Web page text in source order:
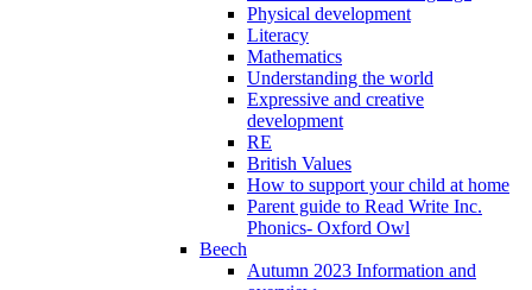
Physical development
Literacy
Mathematics
Understanding the world
Expressive and creative
development
RE
British Values
How to support your child at home
Parent guide to Read Write Inc.
Phonics- Oxford Owl
Beech
Autumn 2023 Information and